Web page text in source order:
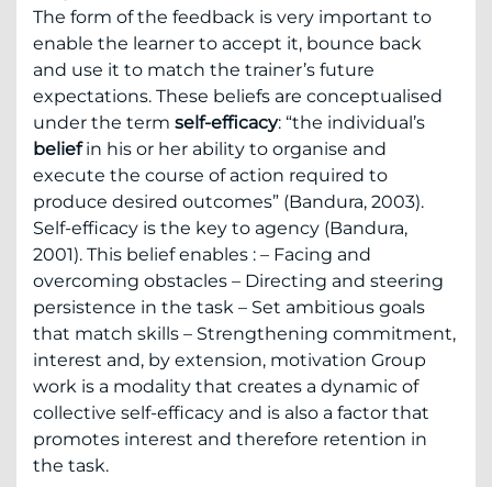
The form of the feedback is very important to
enable the learner to accept it, bounce back
and use it to match the trainer’s future
expectations. These beliefs are conceptualised
under the term self-efficacy: “the individual’s
beliefin his or her ability to organise and
execute the course of action required to
produce desired outcomes” (Bandura, 2003).
Self-efficacy is the key to agency (Bandura,
2001). This belief enables : – Facing and
overcoming obstacles – Directing and steering
persistence in the task – Set ambitious goals
that match skills – Strengthening commitment,
interest and, by extension, motivation Group
work is a modality that creates a dynamic of
collective self-efficacy and is also a factor that
promotes interest and therefore retention in
the task.